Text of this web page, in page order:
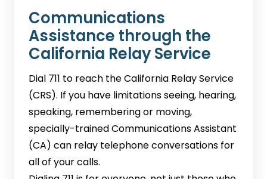
Communications
Assistance through the
California Relay Service
Dial 711 to reach the California Relay Service
(CRS). If you have limitations seeing, hearing,
speaking, remembering or moving,
specially-trained Communications Assistant
(CA) can relay telephone conversations for
all of your calls.